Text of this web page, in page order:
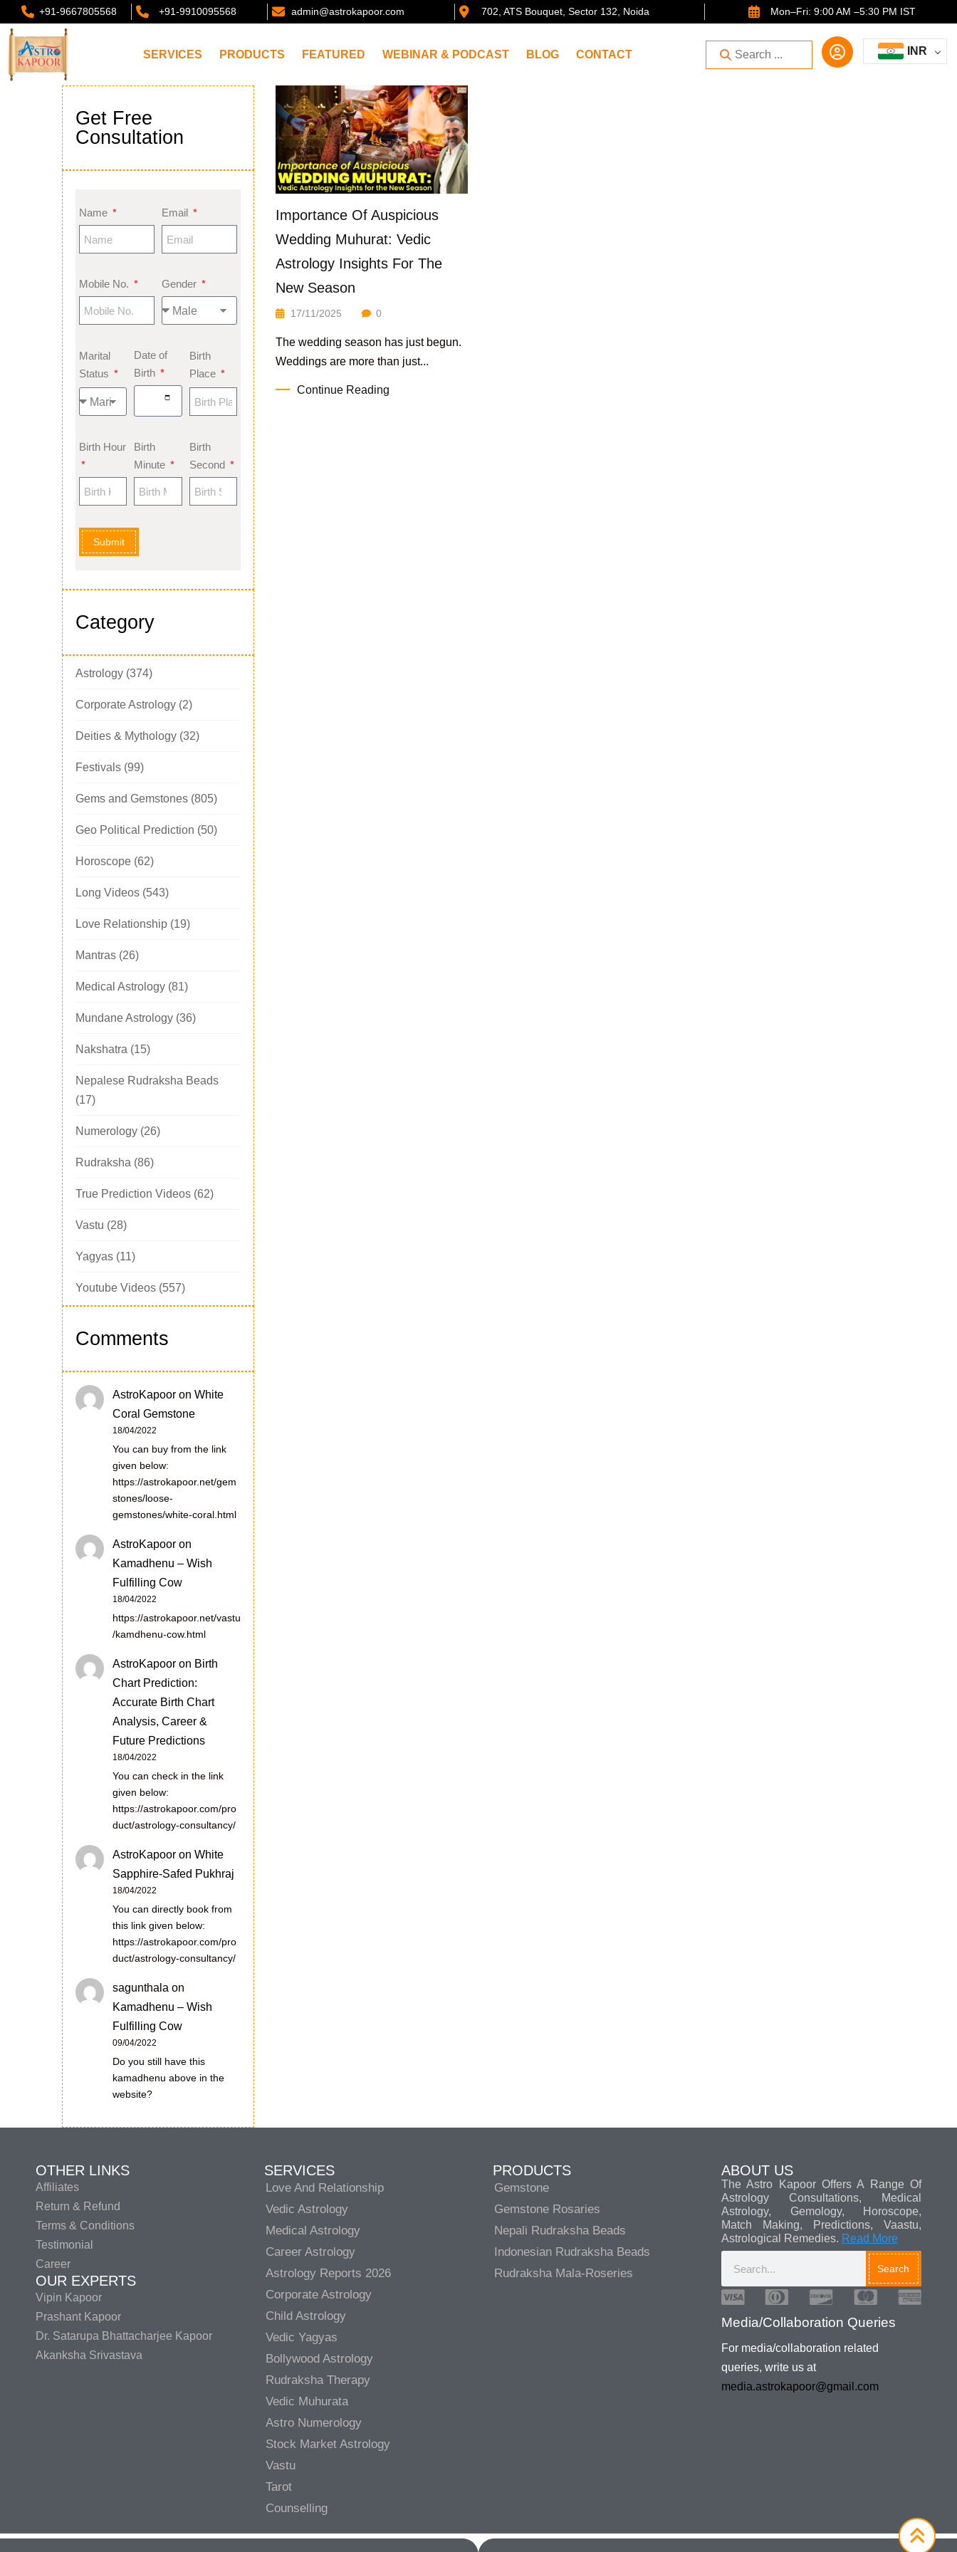
+91-9667805568 +91-9910095568 admin@astrokapoor.com 702, ATS Bouquet, Sector 132, Noida Mon–Fri: 9:00 AM –5:30 PM IST
SERVICES PRODUCTS FEATURED WEBINAR & PODCAST BLOG CONTACT INR
Get Free
Consultation
Name Email
Mobile No. Gender
Marital
Status
Date of
Birth
Birth
Place
Birth Hour
Birth
Minute
Birth
Second
Submit
Category
Astrology (374)
Corporate Astrology (2)
Deities & Mythology (32)
Festivals (99)
Gems and Gemstones (805)
Geo Political Prediction (50)
Horoscope (62)
Long Videos (543)
Love Relationship (19)
Mantras (26)
Medical Astrology (81)
Mundane Astrology (36)
Nakshatra (15)
Nepalese Rudraksha Beads
(17)
Numerology (26)
Rudraksha (86)
True Prediction Videos (62)
Vastu (28)
Yagyas (11)
Youtube Videos (557)
Comments
AstroKapoor on White
Coral Gemstone
18/04/2022
You can buy from the link
given below:
https://astrokapoor.net/gem
stones/loose-
gemstones/white-coral.html
AstroKapoor on
Kamadhenu – Wish
Fulfilling Cow
18/04/2022
https://astrokapoor.net/vastu
/kamdhenu-cow.html
AstroKapoor on Birth
Chart Prediction:
Accurate Birth Chart
Analysis, Career &
Future Predictions
18/04/2022
You can check in the link
given below:
https://astrokapoor.com/pro
duct/astrology-consultancy/
AstroKapoor on White
Sapphire-Safed Pukhraj
18/04/2022
You can directly book from
this link given below:
https://astrokapoor.com/pro
duct/astrology-consultancy/
sagunthala on
Kamadhenu – Wish
Fulfilling Cow
09/04/2022
Do you still have this
kamadhenu above in the
website?
Importance Of Auspicious
Wedding Muhurat: Vedic
Astrology Insights For The
New Season
17/11/2025 0
The wedding season has just begun.
Weddings are more than just...
Continue Reading
OTHER LINKS
Affiliates
Return & Refund
Terms & Conditions
Testimonial
Career
OUR EXPERTS
Vipin Kapoor
Prashant Kapoor
Dr. Satarupa Bhattacharjee Kapoor
Akanksha Srivastava
SERVICES
Love And Relationship
Vedic Astrology
Medical Astrology
Career Astrology
Astrology Reports 2026
Corporate Astrology
Child Astrology
Vedic Yagyas
Bollywood Astrology
Rudraksha Therapy
Vedic Muhurata
Astro Numerology
Stock Market Astrology
Vastu
Tarot
Counselling
PRODUCTS
Gemstone
Gemstone Rosaries
Nepali Rudraksha Beads
Indonesian Rudraksha Beads
Rudraksha Mala-Roseries
ABOUT US
The Astro Kapoor Offers A Range Of
Astrology Consultations, Medical
Astrology, Gemology, Horoscope,
Match Making, Predictions, Vaastu,
Astrological Remedies. Read More
Search
Media/Collaboration Queries
For media/collaboration related
queries, write us at
media.astrokapoor@gmail.com